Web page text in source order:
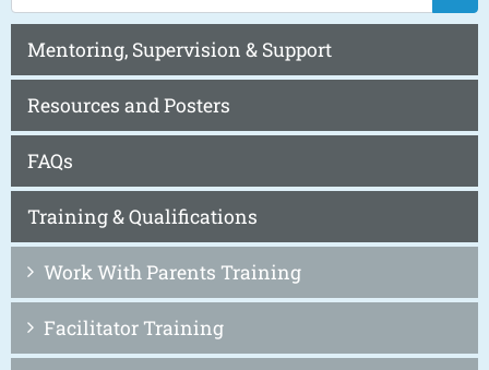
Mentoring, Supervision & Support
Resources and Posters
FAQs
Training & Qualifications
Work With Parents Training
Facilitator Training